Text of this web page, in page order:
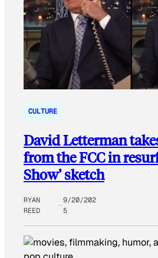
CULTURE
David Letterman
from the FCC in
Show’ sketch
RYAN
REED
9/20/202
5